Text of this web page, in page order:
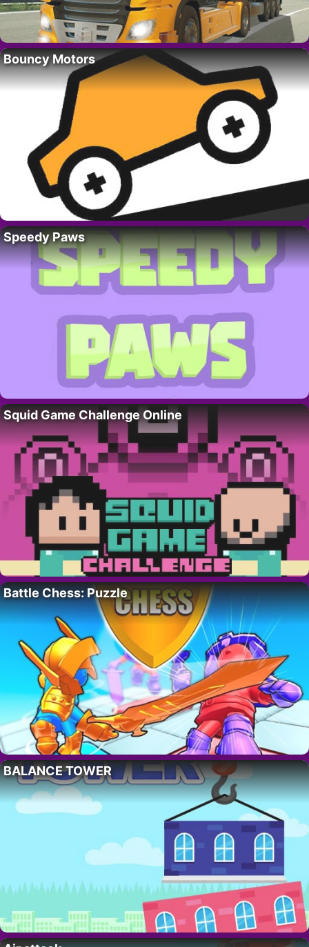
Bouncy Motors
Speedy Paws
Squid Game Challenge Online
Battle Chess: Puzzle
BALANCE TOWER